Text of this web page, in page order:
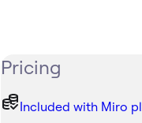
Pricing
Included with Miro